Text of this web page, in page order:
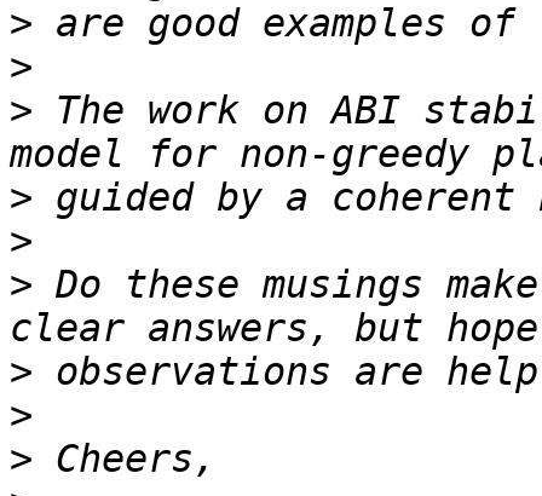
>
>
> The work on ABI
>
>
> Do these musings
>
>
>